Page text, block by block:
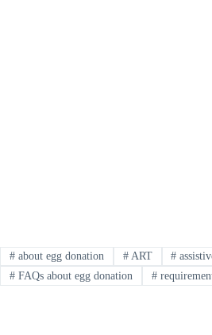
#about egg donation #ART #
#FAQs about egg donation #